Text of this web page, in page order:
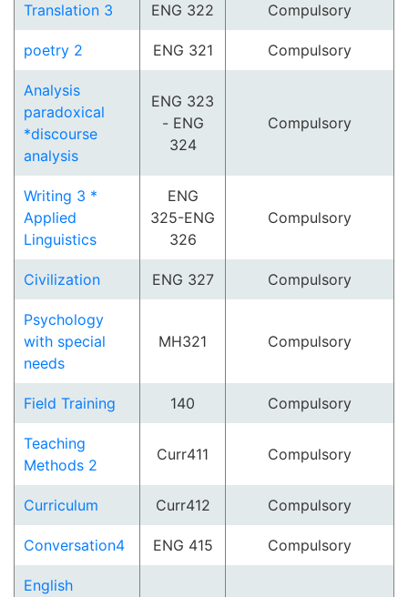
Translation 3 ENG 322 Compulsory
poetry 2 ENG 321 Compulsory
Analysis
paradoxical
*discourse
analysis
ENG 323
- ENG
324
Compulsory
Writing 3 *
Applied
Linguistics
ENG
325-ENG
326
Compulsory
Civilization ENG 327 Compulsory
Psychology
with special
needs
MH321 Compulsory
Field Training 140 Compulsory
Teaching
Methods 2
Curr411 Compulsory
Curriculum Curr412 Compulsory
Conversation4 ENG 415 Compulsory
English